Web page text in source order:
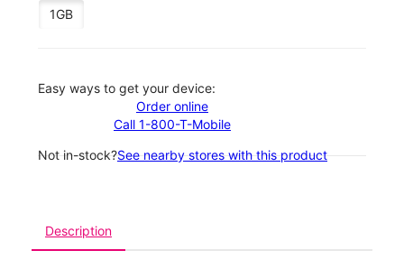
1GB
Easy ways to get your device:
Order online
Call 1-800-T-Mobile
Not in-stock?See nearby stores with this product
Description